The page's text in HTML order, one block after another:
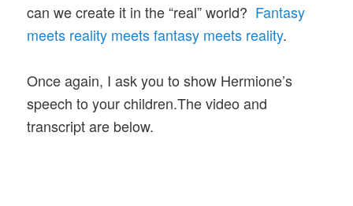
can we create it in the “real” world? Fantasy
meets reality meets fantasy meets reality.
Once again, I ask you to show Hermione’s
speech to your children.The video and
transcript are below.